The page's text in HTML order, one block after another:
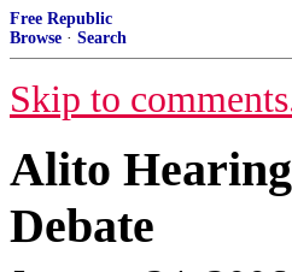
Free Republic
Browse · Search
Skip to
Alito
Debate